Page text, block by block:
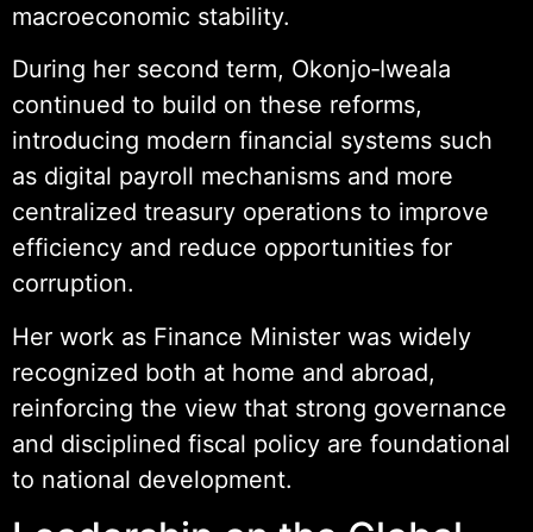
macroeconomic stability.
During her second term, Okonjo‑Iweala
continued to build on these reforms,
introducing modern financial systems such
as digital payroll mechanisms and more
centralized treasury operations to improve
efficiency and reduce opportunities for
corruption.
Her work as Finance Minister was widely
recognized both at home and abroad,
reinforcing the view that strong governance
and disciplined fiscal policy are foundational
to national development.